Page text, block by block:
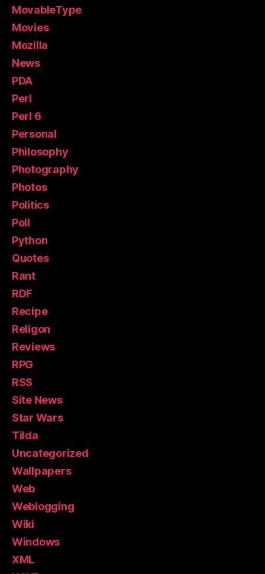
MovableType
Movies
Mozilla
News
PDA
Perl
Perl 6
Personal
Philosophy
Photography
Photos
Politics
Poll
Python
Quotes
Rant
RDF
Recipe
Religon
Reviews
RPG
RSS
Site News
Star Wars
Tilda
Uncategorized
Wallpapers
Web
Weblogging
Wiki
Windows
XML